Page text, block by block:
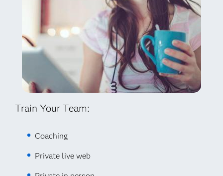
Train Your Team:
Coaching
Private live web